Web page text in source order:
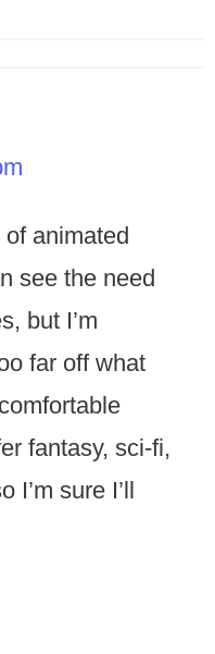
animated
see the need
but I’m
far off what
fantasy, sci-fi,
sure I’ll